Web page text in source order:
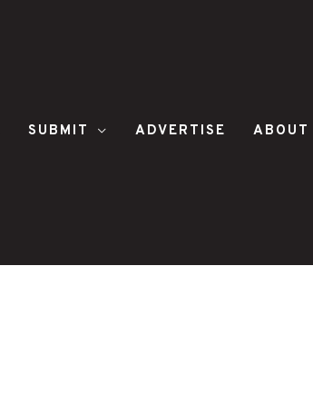
SUBMIT ADVERTISE ABOUT